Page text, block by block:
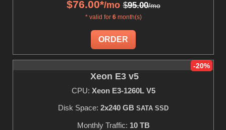
$76.00*/mo $95.00/mo
* valid for 6month(s)
ORDER
-20%
Xeon E3 v5
CPU: Xeon E3-1260L V5
Disk Space: 2x240 GB SATA SSD
Monthly Traffic: 10 TB